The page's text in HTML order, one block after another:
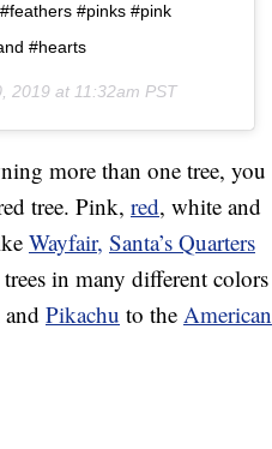
#pinks #pink
#hearts
2019 at 11:32am PST
more than one tree, you
tree. Pink, red, white and
Wayfair, Santa’s Quarters
in many different colors
Pikachu to the American